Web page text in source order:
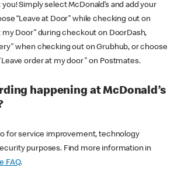
you! Simply select McDonald’s and add your
“Leave at Door” while checking out on
my Door” during checkout on DoorDash,
when checking out on Grubhub, or choose
order at my door" on Postmates.
happening at McDonald’s
for service improvement, technology
purposes. Find more information in
FAQ.